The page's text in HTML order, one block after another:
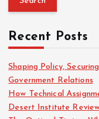
r
r
h
f
o
r
:
Recent Posts
Shaping Policy,
Government Relations
How Technical
Desert Institute